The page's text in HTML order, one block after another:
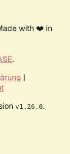
with ❤️ in
.
|
v1.26.0.